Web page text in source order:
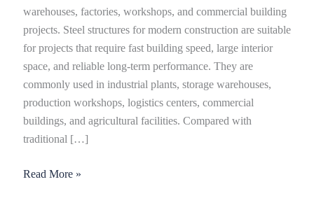
warehouses, factories, workshops, and commercial building
projects. Steel structures for modern construction are suitable
for projects that require fast building speed, large interior
space, and reliable long-term performance. They are
commonly used in industrial plants, storage warehouses,
production workshops, logistics centers, commercial
buildings, and agricultural facilities. Compared with
traditional […]
Read More »